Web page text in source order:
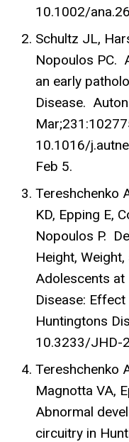
10.1002/
Schultz JL,
Nopoulos PC.
an early
Disease.
10.1016/
Feb 5.
Tereshchenko
KD, Epping E,
Nopoulos P.
Height,
Adolescents at
Disease:
Huntingtons
10.3233/JHD-
Tereshchenko
Magnotta VA,
Abnormal
circuitry in